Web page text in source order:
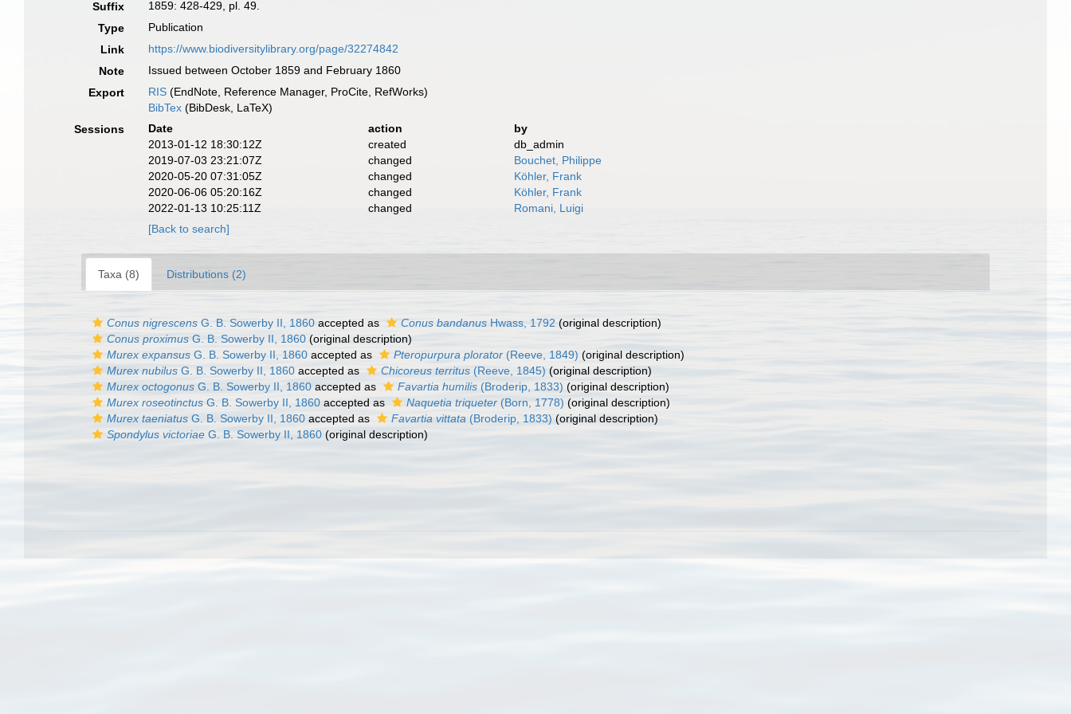
Suffix
1859: 428-429, pl. 49.
Type
Publication
Link
https://www.biodiversitylibrary.org/page/32274842
Note
Issued between October 1859 and February 1860
Export
RIS (EndNote, Reference Manager, ProCite, RefWorks)
BibTex (BibDesk, LaTeX)
Sessions
Date action
by
2013-01-12 18:30:12Z
created
db_admin
2019-07-03 23:21:07Z
changed
Bouchet, Philippe
2020-05-20 07:31:05Z
changed
Köhler, Frank
2020-06-06 05:20:16Z
changed
Köhler, Frank
2022-01-13 10:25:11Z
changed
Romani, Luigi
[Back to search]
Taxa (8) Distributions (2)
Conus nigrescens G. B. Sowerby II, 1860 accepted as Conus bandanus Hwass, 1792 (original description)
Conus proximus G. B. Sowerby II, 1860 (original description)
Murex expansus G. B. Sowerby II, 1860 accepted as Pteropurpura plorator (Reeve, 1849) (original description)
Murex nubilus G. B. Sowerby II, 1860 accepted as Chicoreus territus (Reeve, 1845) (original description)
Murex octogonus G. B. Sowerby II, 1860 accepted as Favartia humilis (Broderip, 1833) (original description)
Murex roseotinctus G. B. Sowerby II, 1860 accepted as Naquetia triqueter (Born, 1778) (original description)
Murex taeniatus G. B. Sowerby II, 1860 accepted as Favartia vittata (Broderip, 1833) (original description)
Spondylus victoriae G. B. Sowerby II, 1860 (original description)